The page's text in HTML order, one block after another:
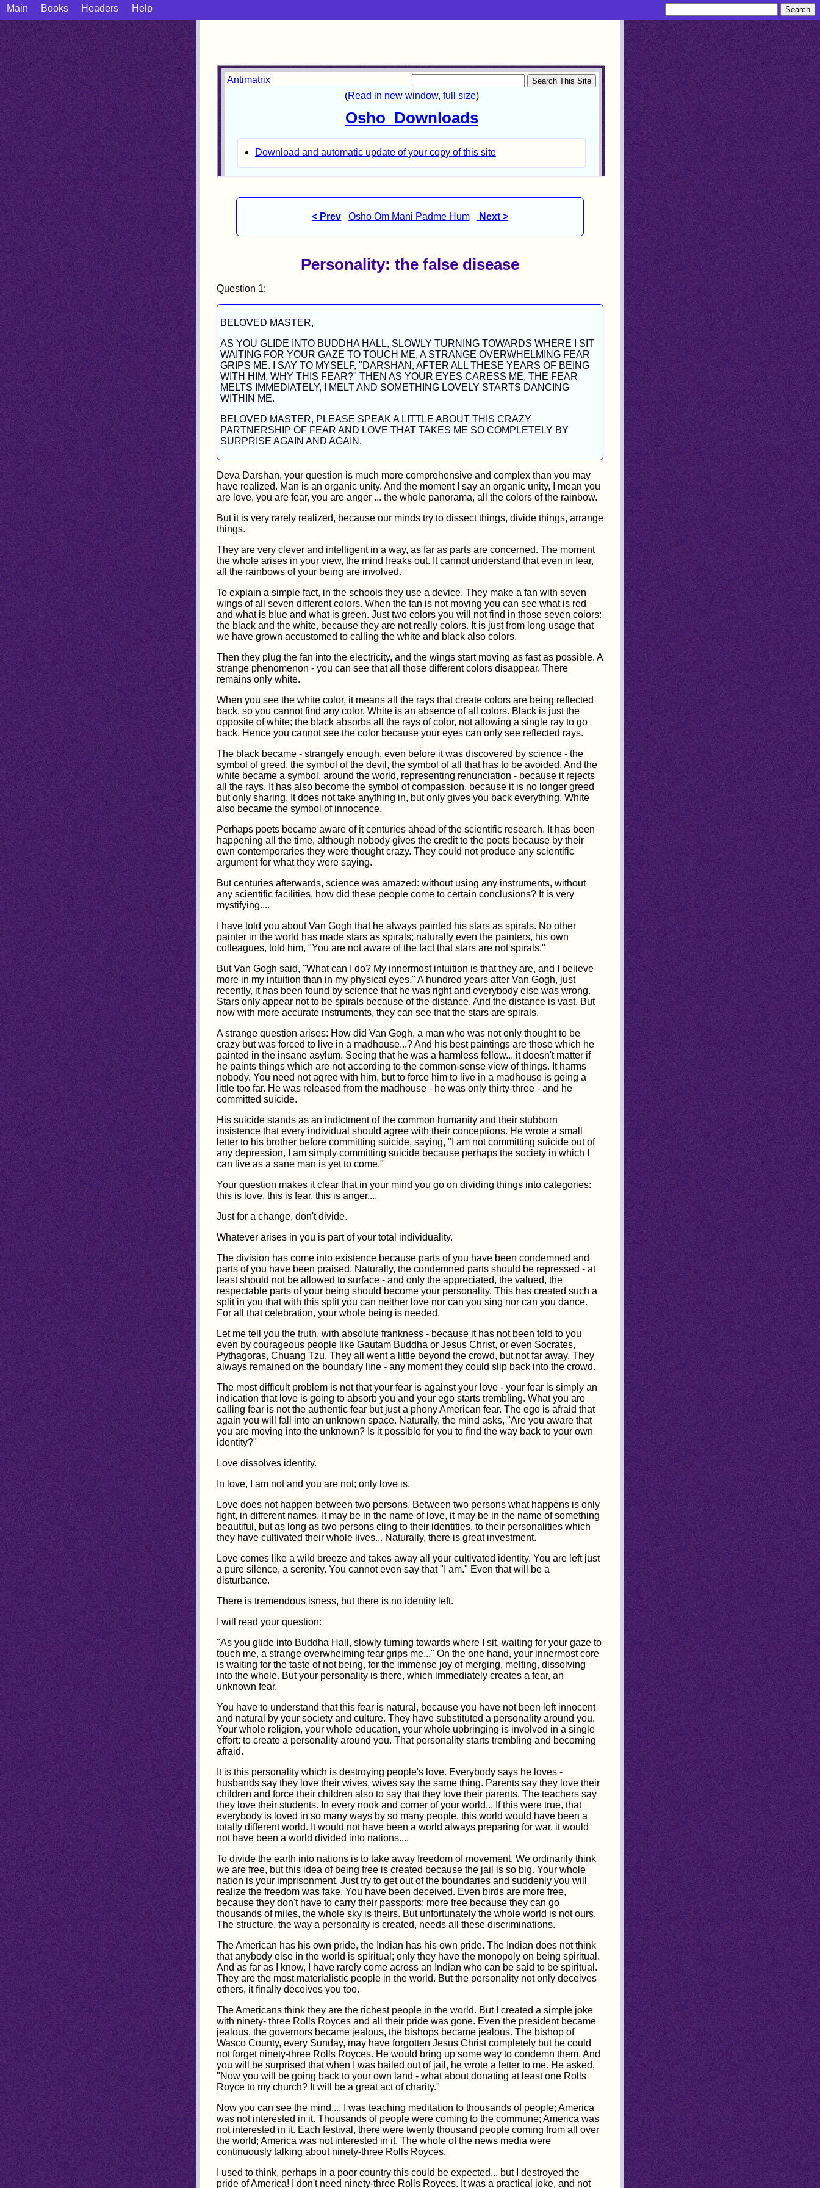
Main Books Headers Help
< Prev Osho Om Mani Padme Hum Next >
Personality: the false disease
Question 1:
BELOVED MASTER,
AS YOU GLIDE INTO BUDDHA HALL, SLOWLY TURNING TOWARDS WHERE I SIT
WAITING FOR YOUR GAZE TO TOUCH ME, A STRANGE OVERWHELMING FEAR
GRIPS ME. I SAY TO MYSELF, "DARSHAN, AFTER ALL THESE YEARS OF BEING
WITH HIM, WHY THIS FEAR?" THEN AS YOUR EYES CARESS ME, THE FEAR
MELTS IMMEDIATELY, I MELT AND SOMETHING LOVELY STARTS DANCING
WITHIN ME.
BELOVED MASTER, PLEASE SPEAK A LITTLE ABOUT THIS CRAZY
PARTNERSHIP OF FEAR AND LOVE THAT TAKES ME SO COMPLETELY BY
SURPRISE AGAIN AND AGAIN.
Deva Darshan, your question is much more comprehensive and complex than you may
have realized. Man is an organic unity. And the moment I say an organic unity, I mean you
are love, you are fear, you are anger ... the whole panorama, all the colors of the rainbow.
But it is very rarely realized, because our minds try to dissect things, divide things, arrange
things.
They are very clever and intelligent in a way, as far as parts are concerned. The moment
the whole arises in your view, the mind freaks out. It cannot understand that even in fear,
all the rainbows of your being are involved.
To explain a simple fact, in the schools they use a device. They make a fan with seven
wings of all seven different colors. When the fan is not moving you can see what is red
and what is blue and what is green. Just two colors you will not find in those seven colors:
the black and the white, because they are not really colors. It is just from long usage that
we have grown accustomed to calling the white and black also colors.
Then they plug the fan into the electricity, and the wings start moving as fast as possible. A
strange phenomenon - you can see that all those different colors disappear. There
remains only white.
When you see the white color, it means all the rays that create colors are being reflected
back, so you cannot find any color. White is an absence of all colors. Black is just the
opposite of white; the black absorbs all the rays of color, not allowing a single ray to go
back. Hence you cannot see the color because your eyes can only see reflected rays.
The black became - strangely enough, even before it was discovered by science - the
symbol of greed, the symbol of the devil, the symbol of all that has to be avoided. And the
white became a symbol, around the world, representing renunciation - because it rejects
all the rays. It has also become the symbol of compassion, because it is no longer greed
but only sharing. It does not take anything in, but only gives you back everything. White
also became the symbol of innocence.
Perhaps poets became aware of it centuries ahead of the scientific research. It has been
happening all the time, although nobody gives the credit to the poets because by their
own contemporaries they were thought crazy. They could not produce any scientific
argument for what they were saying.
But centuries afterwards, science was amazed: without using any instruments, without
any scientific facilities, how did these people come to certain conclusions? It is very
mystifying....
I have told you about Van Gogh that he always painted his stars as spirals. No other
painter in the world has made stars as spirals; naturally even the painters, his own
colleagues, told him, "You are not aware of the fact that stars are not spirals."
But Van Gogh said, "What can I do? My innermost intuition is that they are, and I believe
more in my intuition than in my physical eyes." A hundred years after Van Gogh, just
recently, it has been found by science that he was right and everybody else was wrong.
Stars only appear not to be spirals because of the distance. And the distance is vast. But
now with more accurate instruments, they can see that the stars are spirals.
A strange question arises: How did Van Gogh, a man who was not only thought to be
crazy but was forced to live in a madhouse...? And his best paintings are those which he
painted in the insane asylum. Seeing that he was a harmless fellow... it doesn't matter if
he paints things which are not according to the common-sense view of things. It harms
nobody. You need not agree with him, but to force him to live in a madhouse is going a
little too far. He was released from the madhouse - he was only thirty-three - and he
committed suicide.
His suicide stands as an indictment of the common humanity and their stubborn
insistence that every individual should agree with their conceptions. He wrote a small
letter to his brother before committing suicide, saying, "I am not committing suicide out of
any depression, I am simply committing suicide because perhaps the society in which I
can live as a sane man is yet to come."
Your question makes it clear that in your mind you go on dividing things into categories:
this is love, this is fear, this is anger....
Just for a change, don't divide.
Whatever arises in you is part of your total individuality.
The division has come into existence because parts of you have been condemned and
parts of you have been praised. Naturally, the condemned parts should be repressed - at
least should not be allowed to surface - and only the appreciated, the valued, the
respectable parts of your being should become your personality. This has created such a
split in you that with this split you can neither love nor can you sing nor can you dance.
For all that celebration, your whole being is needed.
Let me tell you the truth, with absolute frankness - because it has not been told to you
even by courageous people like Gautam Buddha or Jesus Christ, or even Socrates,
Pythagoras, Chuang Tzu. They all went a little beyond the crowd, but not far away. They
always remained on the boundary line - any moment they could slip back into the crowd.
The most difficult problem is not that your fear is against your love - your fear is simply an
indication that love is going to absorb you and your ego starts trembling. What you are
calling fear is not the authentic fear but just a phony American fear. The ego is afraid that
again you will fall into an unknown space. Naturally, the mind asks, "Are you aware that
you are moving into the unknown? Is it possible for you to find the way back to your own
identity?"
Love dissolves identity.
In love, I am not and you are not; only love is.
Love does not happen between two persons. Between two persons what happens is only
fight, in different names. It may be in the name of love, it may be in the name of something
beautiful, but as long as two persons cling to their identities, to their personalities which
they have cultivated their whole lives... Naturally, there is great investment.
Love comes like a wild breeze and takes away all your cultivated identity. You are left just
a pure silence, a serenity. You cannot even say that "I am." Even that will be a
disturbance.
There is tremendous isness, but there is no identity left.
I will read your question:
"As you glide into Buddha Hall, slowly turning towards where I sit, waiting for your gaze to
touch me, a strange overwhelming fear grips me..." On the one hand, your innermost core
is waiting for the taste of not being, for the immense joy of merging, melting, dissolving
into the whole. But your personality is there, which immediately creates a fear, an
unknown fear.
You have to understand that this fear is natural, because you have not been left innocent
and natural by your society and culture. They have substituted a personality around you.
Your whole religion, your whole education, your whole upbringing is involved in a single
effort: to create a personality around you. That personality starts trembling and becoming
afraid.
It is this personality which is destroying people's love. Everybody says he loves -
husbands say they love their wives, wives say the same thing. Parents say they love their
children and force their children also to say that they love their parents. The teachers say
they love their students. In every nook and corner of your world... If this were true, that
everybody is loved in so many ways by so many people, this world would have been a
totally different world. It would not have been a world always preparing for war, it would
not have been a world divided into nations....
To divide the earth into nations is to take away freedom of movement. We ordinarily think
we are free, but this idea of being free is created because the jail is so big. Your whole
nation is your imprisonment. Just try to get out of the boundaries and suddenly you will
realize the freedom was fake. You have been deceived. Even birds are more free,
because they don't have to carry their passports; more free because they can go
thousands of miles, the whole sky is theirs. But unfortunately the whole world is not ours.
The structure, the way a personality is created, needs all these discriminations.
The American has his own pride, the Indian has his own pride. The Indian does not think
that anybody else in the world is spiritual; only they have the monopoly on being spiritual.
And as far as I know, I have rarely come across an Indian who can be said to be spiritual.
They are the most materialistic people in the world. But the personality not only deceives
others, it finally deceives you too.
The Americans think they are the richest people in the world. But I created a simple joke
with ninety- three Rolls Royces and all their pride was gone. Even the president became
jealous, the governors became jealous, the bishops became jealous. The bishop of
Wasco County, every Sunday, may have forgotten Jesus Christ completely but he could
not forget ninety-three Rolls Royces. He would bring up some way to condemn them. And
you will be surprised that when I was bailed out of jail, he wrote a letter to me. He asked,
"Now you will be going back to your own land - what about donating at least one Rolls
Royce to my church? It will be a great act of charity."
Now you can see the mind.... I was teaching meditation to thousands of people; America
was not interested in it. Thousands of people were coming to the commune; America was
not interested in it. Each festival, there were twenty thousand people coming from all over
the world; America was not interested in it. The whole of the news media were
continuously talking about ninety-three Rolls Royces.
I used to think, perhaps in a poor country this could be expected... but I destroyed the
pride of America! I don't need ninety-three Rolls Royces. It was a practical joke, and not